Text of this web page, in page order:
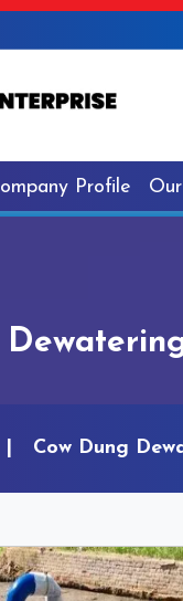
Profile
Cow Dung